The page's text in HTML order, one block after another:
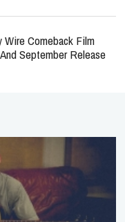
Wire Comeback Film
September Release